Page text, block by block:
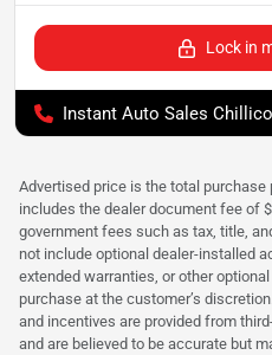
Lock in
Instant Auto Sales
Advertised price is the total
includes the dealer document fee of
government fees such as tax, title,
not include optional dealer-installed
extended warranties, or other
purchase at the customer’s
and incentives are provided from
and are believed to be accurate but